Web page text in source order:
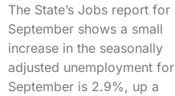
The State’s Jobs report for
September shows a small
increase in the seasonally
adjusted unemployment for
September is 2.9%, up a